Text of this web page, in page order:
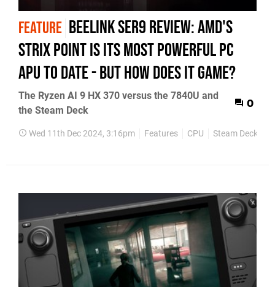
FEATURE Beelink SER9 review: AMD's
Strix Point is its most powerful PC
APU to date - but how does it game?
The Ryzen AI 9 HX 370 versus the 7840U and
the Steam Deck
0
Wed 11th Dec 2024, 3:16pm Features CPU Steam Deck